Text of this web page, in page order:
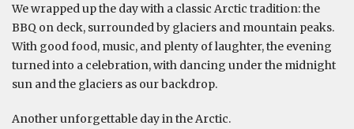
We wrapped up the day with a classic Arctic tradition: the
BBQ on deck, surrounded by glaciers and mountain peaks.
With good food, music, and plenty of laughter, the evening
turned into a celebration, with dancing under the midnight
sun and the glaciers as our backdrop.
Another unforgettable day in the Arctic.